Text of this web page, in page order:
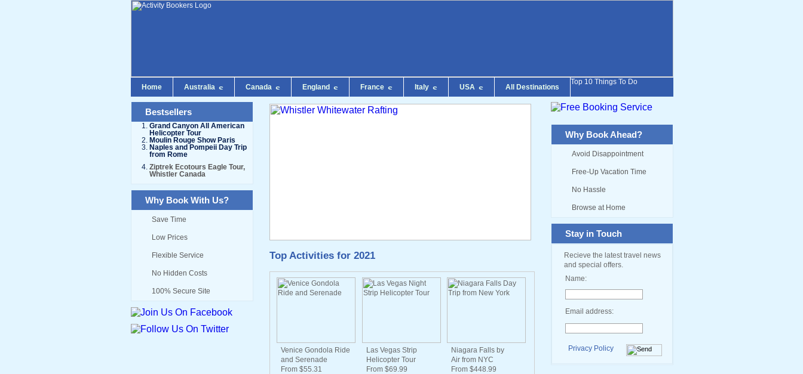
Home Australia Canada England France Italy USA All Destinations
Top 10 Things To Do
Bestsellers
Grand Canyon All American
Helicopter Tour
Moulin Rouge Show Paris
Naples and Pompeii Day Trip
from Rome
Ziptrek Ecotours Eagle Tour,
Whistler Canada
Why Book With Us?
Save Time
Low Prices
Flexible Service
No Hidden Costs
100% Secure Site
Top Activities for 2021
Venice Gondola Ride
and Serenade
From $55.31
Las Vegas Strip
Helicopter Tour
From $69.99
Niagara Falls by
Air from NYC
From $448.99
Why Book Ahead?
Avoid Disappointment
Free-Up Vacation Time
No Hassle
Browse at Home
Stay in Touch
Recieve the latest travel news
and special offers.
Name:
Email address:
Privacy Policy